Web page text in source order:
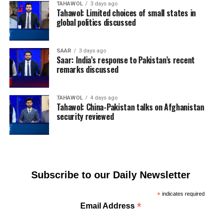
TAHAWOL 3 days ago
Tahawol: Limited choices of small states in
global politics discussed
SAAR 3 days ago
Saar: India’s response to Pakistan’s recent
remarks discussed
TAHAWOL 4 days ago
Tahawol: China-Pakistan talks on Afghanistan
security reviewed
Subscribe to our Daily Newsletter
*indicates required
Email Address*